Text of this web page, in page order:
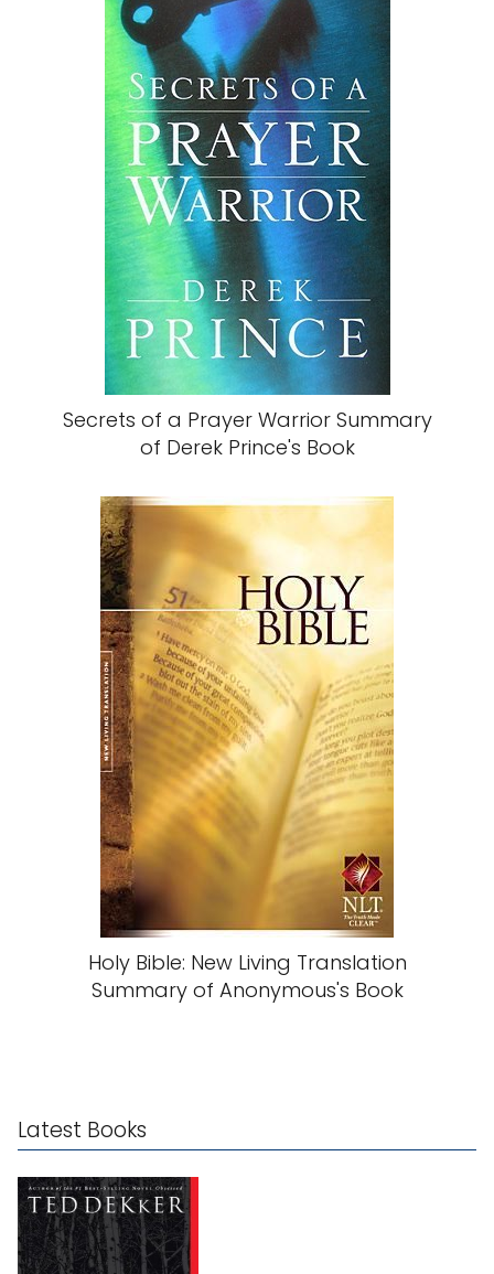
Secrets of a Prayer Warrior Summary
of Derek Prince's Book
Holy Bible: New Living Translation
Summary of Anonymous's Book
Latest Books